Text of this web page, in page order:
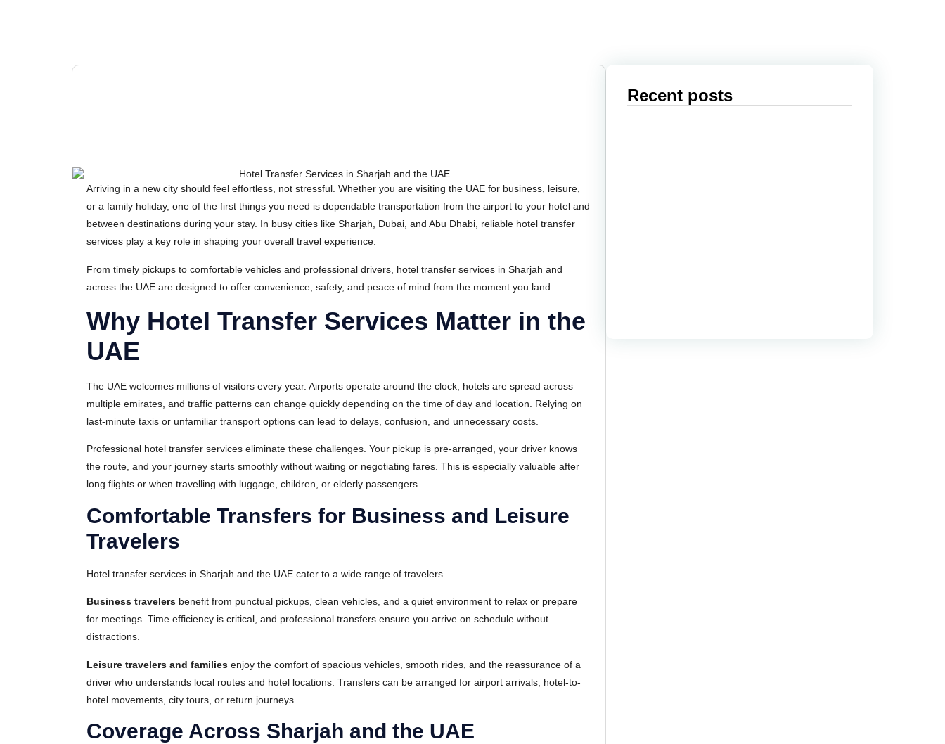
Arriving in a new city should feel effortless, not stressful. Whether you are visiting the UAE for business, leisure,
or a family holiday, one of the first things you need is dependable transportation from the airport to your hotel and
between destinations during your stay. In busy cities like Sharjah, Dubai, and Abu Dhabi, reliable hotel transfer
services play a key role in shaping your overall travel experience.
From timely pickups to comfortable vehicles and professional drivers, hotel transfer services in Sharjah and
across the UAE are designed to offer convenience, safety, and peace of mind from the moment you land.
Why Hotel Transfer Services Matter in the
UAE
The UAE welcomes millions of visitors every year. Airports operate around the clock, hotels are spread across
multiple emirates, and traffic patterns can change quickly depending on the time of day and location. Relying on
last-minute taxis or unfamiliar transport options can lead to delays, confusion, and unnecessary costs.
Professional hotel transfer services eliminate these challenges. Your pickup is pre-arranged, your driver knows
the route, and your journey starts smoothly without waiting or negotiating fares. This is especially valuable after
long flights or when travelling with luggage, children, or elderly passengers.
Comfortable Transfers for Business and Leisure
Travelers
Hotel transfer services in Sharjah and the UAE cater to a wide range of travelers.
Business travelers benefit from punctual pickups, clean vehicles, and a quiet environment to relax or prepare
for meetings. Time efficiency is critical, and professional transfers ensure you arrive on schedule without
distractions.
Leisure travelers and families enjoy the comfort of spacious vehicles, smooth rides, and the reassurance of a
driver who understands local routes and hotel locations. Transfers can be arranged for airport arrivals, hotel-to-
hotel movements, city tours, or return journeys.
Coverage Across Sharjah and the UAE
Recent posts